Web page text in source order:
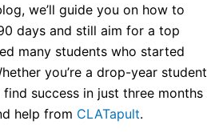
we’ll guide you on how to
days and still aim for a top
many students who started
you’re a drop-year student
success in just three months
help from CLATapult.